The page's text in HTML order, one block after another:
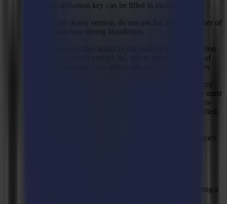
The activation key can be filled in manually.
For the dealer version, do not ask for a serial number of
the machine during installation.
Version number added to the material manager, action
setlist, camera profiles list, this to allow an update of
new materials, new action sets, new camera profiles
Auto-detection of space between copies when "copy
distance" is set to 0. The distance between copiers must
be between 20 and 200 mm. If copy distance is non-
zero, then a 20 mm margin is allowed on the specified
Maximum value of 500 mm for space between copies.
Combine layers with the same name when importing a